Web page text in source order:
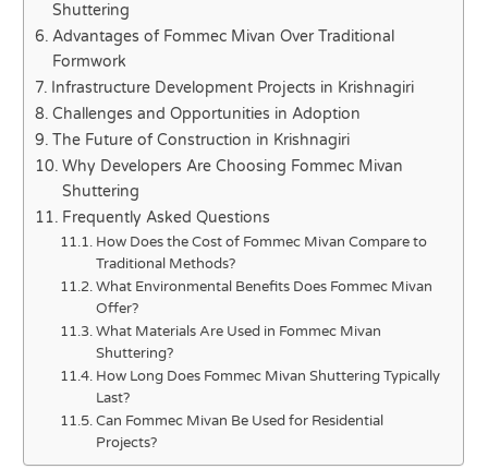
Shuttering
Advantages of Fommec Mivan Over Traditional
Formwork
Infrastructure Development Projects in Krishnagiri
Challenges and Opportunities in Adoption
The Future of Construction in Krishnagiri
Why Developers Are Choosing Fommec Mivan
Shuttering
Frequently Asked Questions
How Does the Cost of Fommec Mivan Compare to
Traditional Methods?
What Environmental Benefits Does Fommec Mivan
Offer?
What Materials Are Used in Fommec Mivan
Shuttering?
How Long Does Fommec Mivan Shuttering Typically
Last?
Can Fommec Mivan Be Used for Residential
Projects?